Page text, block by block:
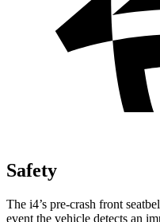
Safety
The i4’s pre-crash front
event the vehicle detects an